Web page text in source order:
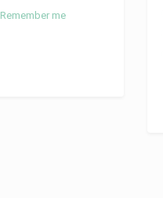
Remember me